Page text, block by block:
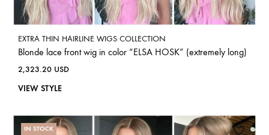
EXTRA THIN HAIRLINE WIGS COLLECTION
Blonde lace front wig in color “ELSA HOSK” (extremely long)
2,323.20 USD
VIEW STYLE
IN STOCK